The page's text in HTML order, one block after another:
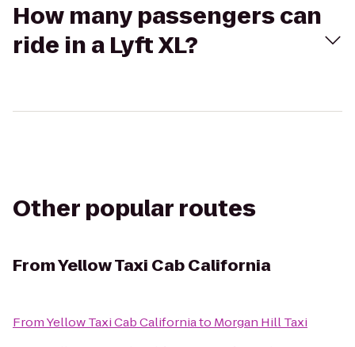
How many passengers can
ride in a Lyft XL?
Other popular routes
FromYellow Taxi Cab California
FromYellow Taxi Cab Californiato Morgan Hill Taxi